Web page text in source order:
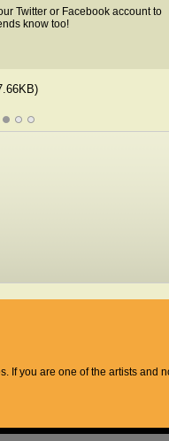
Twitter or Facebook account to
know too!
If you are one of the artists and